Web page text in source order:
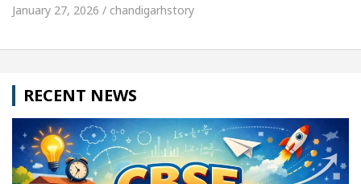
January 27, 2026 / chandigarhstory
RECENT NEWS